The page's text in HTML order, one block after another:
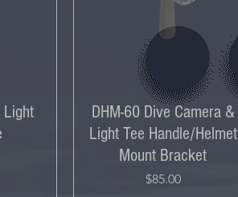
Light
DHM-60 Dive Camera &
Light Tee Handle/Helmet
Mount Bracket
Price
$85.00